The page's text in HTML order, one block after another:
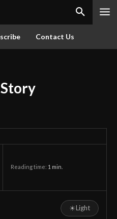
Contact Us
Reading time: 1 min.
☀Light